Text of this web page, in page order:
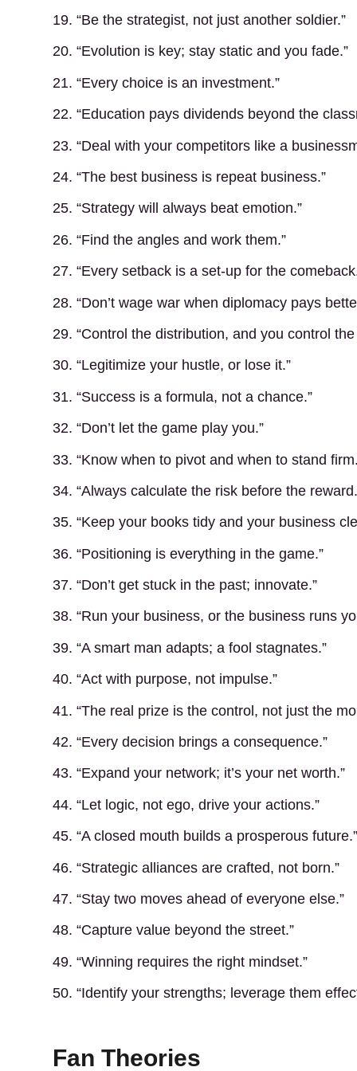
19. “Be the strategist, not just another soldier.”
20. “Evolution is key; stay static and you fade.”
21. “Every choice is an investment.”
22. “Education pays dividends beyond the
23. “Deal with your competitors like a
24. “The best business is repeat business.”
25. “Strategy will always beat emotion.”
26. “Find the angles and work them.”
27. “Every setback is a set-up for the
28. “Don’t wage war when diplomacy pays
29. “Control the distribution, and you control the
30. “Legitimize your hustle, or lose it.”
31. “Success is a formula, not a chance.”
32. “Don’t let the game play you.”
33. “Know when to pivot and when to stand
34. “Always calculate the risk before the
35. “Keep your books tidy and your business
36. “Positioning is everything in the game.”
37. “Don’t get stuck in the past; innovate.”
38. “Run your business, or the business runs
39. “A smart man adapts; a fool stagnates.”
40. “Act with purpose, not impulse.”
41. “The real prize is the control, not just the
42. “Every decision brings a consequence.”
43. “Expand your network; it’s your net worth.”
44. “Let logic, not ego, drive your actions.”
45. “A closed mouth builds a prosperous future.”
46. “Strategic alliances are crafted, not born.”
47. “Stay two moves ahead of everyone else.”
48. “Capture value beyond the street.”
49. “Winning requires the right mindset.”
50. “Identify your strengths; leverage them
Fan Theories